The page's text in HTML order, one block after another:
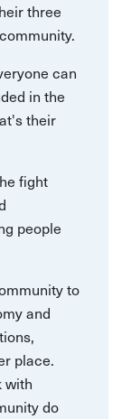
three
can
in the
their
fight
people
to
and
place.
with
do